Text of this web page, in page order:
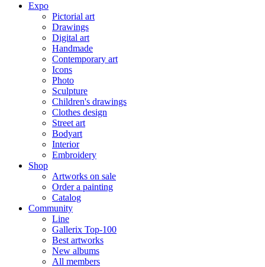
Expo
Pictorial art
Drawings
Digital art
Handmade
Contemporary art
Icons
Photo
Sculpture
Children's drawings
Clothes design
Street art
Bodyart
Interior
Embroidery
Shop
Artworks on sale
Order a painting
Catalog
Community
Line
Gallerix Top-100
Best artworks
New albums
All members